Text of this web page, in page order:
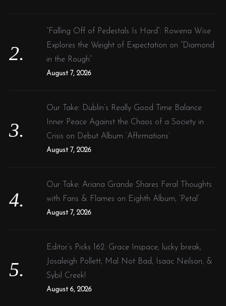
“Falling Off of Pedestals Is Hard”: Rowena Wise
Explores the Weight of Expectation on “Diamond
in the Rough”
August 7, 2026
Our Take: Dublin’s Really Good Time Balance
Inner Peace Against the Chaos of a Society in
Crisis on Debut Album ‘Affirmations’
August 7, 2026
Our Take: Ariana Grande Shares Feral Thoughts
with Fans & Flames on Eighth Album, ‘Petal’
August 7, 2026
Editor’s Picks 162: Grace Inspace, lucky break,
Josaleigh Pollett, Mal Not Bad, Isaac Neilson, &
Sybil Creek!
August 6, 2026